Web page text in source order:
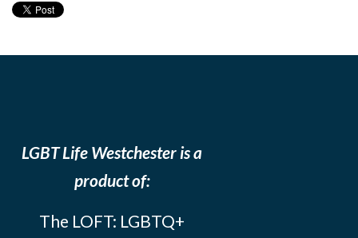
LGBT Life Westchester is a
product of:
The LOFT: LGBTQ+